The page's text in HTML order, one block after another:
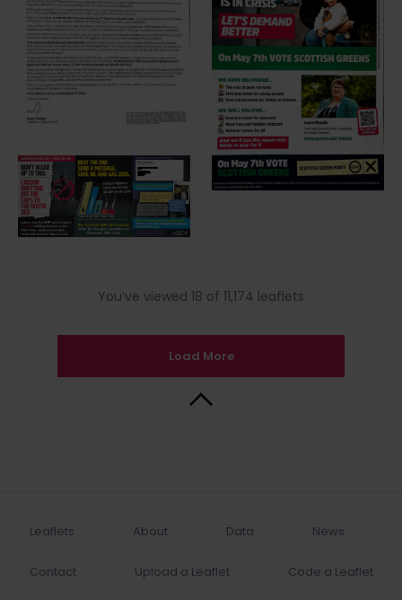
You’ve viewed 18 of 11,174 leaflets
Load More
Leaflets About Data News
Contact Upload a Leaflet Code a Leaflet